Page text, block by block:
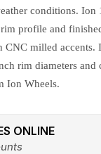
conditions. Ion
rim profile and
CNC milled accents.
rim diameters and
Ion Wheels.
ONLINE